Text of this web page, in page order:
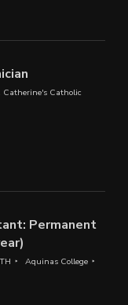
Catherine's Catholic
Permanent
Aquinas College